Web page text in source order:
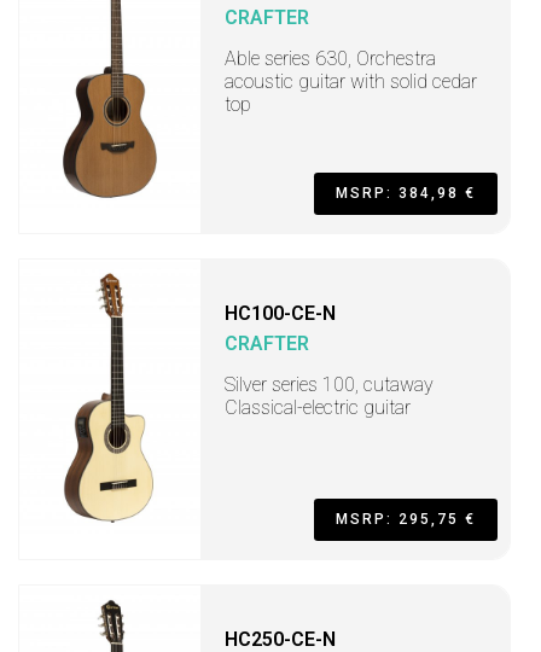
CRAFTER
Able series 630, Orchestra
acoustic guitar with solid cedar
top
MSRP: 384,98 €
HC100-CE-N
CRAFTER
Silver series 100, cutaway
Classical-electric guitar
MSRP: 295,75 €
HC250-CE-N